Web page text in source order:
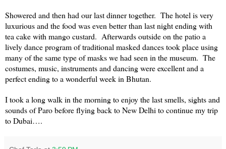
Showered and then had our last dinner together. The hotel is very
luxurious and the food was even better than last night ending with
tea cake with mango custard. Afterwards outside on the patio a
lively dance program of traditional masked dances took place using
many of the same type of masks we had seen in the museum. The
costumes, music, instruments and dancing were excellent and a
perfect ending to a wonderful week in Bhutan.
I took a long walk in the morning to enjoy the last smells, sights and
sounds of Paro before flying back toNew Delhi to continue my trip
toDubai….